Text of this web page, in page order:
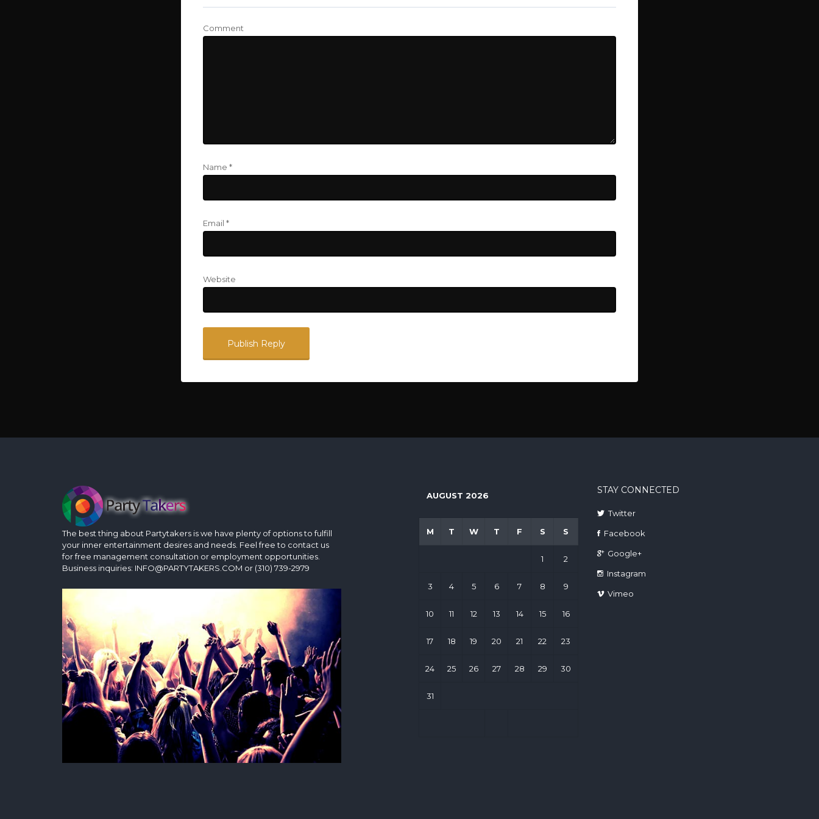
Comment
Name *
Email *
Website
The best thing about Partytakers is we have plenty of options to fulfill
your inner entertainment desires and needs. Feel free to contact us
for free management consultation or employment opportunities.
Business inquiries: INFO@PARTYTAKERS.COM or (310) 739-2979
AUGUST 2026
M T W T F S S
1 2
3 4 5 6 7 8 9
10 11 12 13 14 15 16
17 18 19 20 21 22 23
24 25 26 27 28 29 30
31
STAY CONNECTED
Twitter
Facebook
Google+
Instagram
Vimeo